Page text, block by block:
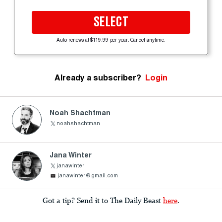
SELECT
Auto-renews at $119.99 per year. Cancel anytime.
Already a subscriber? Login
Noah Shachtman
noahshachtman
Jana Winter
janawinter
janawinter@gmail.com
Got a tip? Send it to The Daily Beast here.